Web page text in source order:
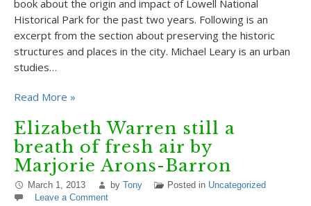
book about the origin and impact of Lowell National
Historical Park for the past two years. Following is an
excerpt from the section about preserving the historic
structures and places in the city. Michael Leary is an urban
studies…
Read More »
Elizabeth Warren still a
breath of fresh air by
Marjorie Arons-Barron
March 1, 2013 by Tony Posted in Uncategorized
Leave a Comment